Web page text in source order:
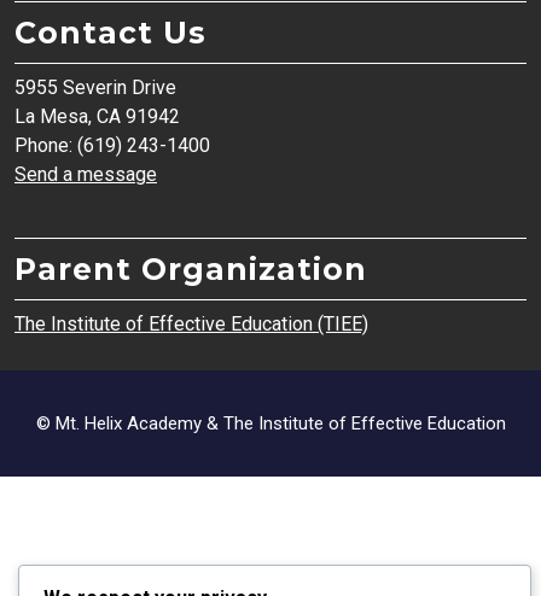
Contact Us
5955 Severin Drive
La Mesa, CA 91942
Phone: (619) 243-1400
Send a message
Parent Organization
The Institute of Effective Education (TIEE)
© Mt. Helix Academy & The Institute of Effective Education